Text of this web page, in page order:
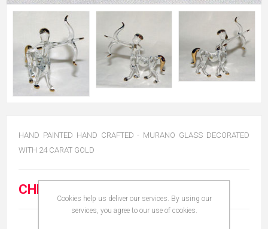
HAND PAINTED HAND CRAFTED - MURANO GLASS DECORATED
WITH 24 CARAT GOLD
CHF 15.00
Cookies help us deliver our services. By using our
services, you agree to our use of cookies.